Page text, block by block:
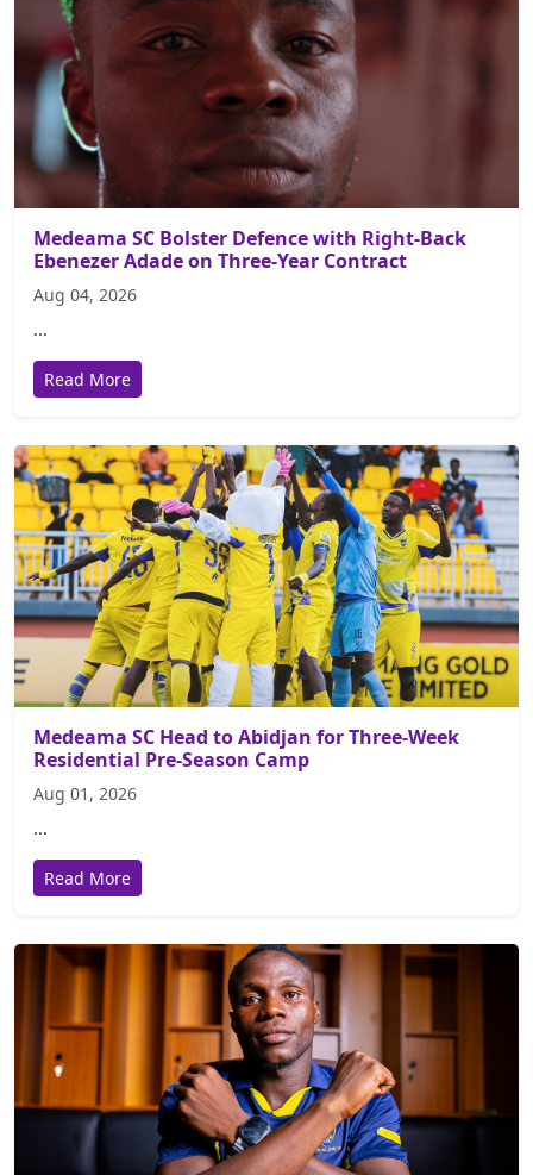
Medeama SC Bolster Defence with Right-Back
Ebenezer Adade on Three-Year Contract
Aug 04, 2026
...
Read More
Medeama SC Head to Abidjan for Three-Week
Residential Pre-Season Camp
Aug 01, 2026
...
Read More